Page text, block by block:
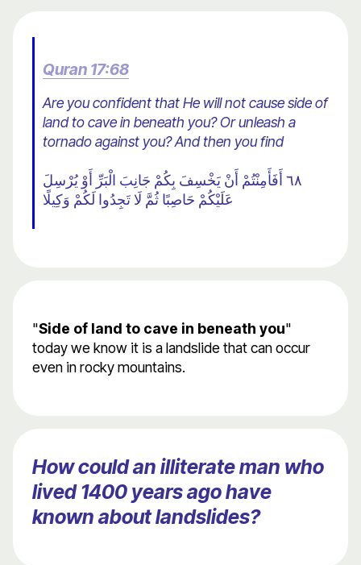
Quran 17:68
Are you confident that He will not cause side of
land to cave in beneath you? Or unleash a
tornado against you? And then you find
٦٨ أَفَأَمِنْتُمْ أَنْ يَخْسِفَ بِكُمْ جَانِبَ الْبَرِّ أَوْ يُرْسِلَ
عَلَيْكُمْ حَاصِبًا ثُمَّ لَا تَجِدُوا لَكُمْ وَكِيلًا
"Side of land to cave in beneath you"
today we know it is a landslide that can occur
even in rocky mountains.
How could an illiterate man who
lived 1400 years ago have
known about landslides?